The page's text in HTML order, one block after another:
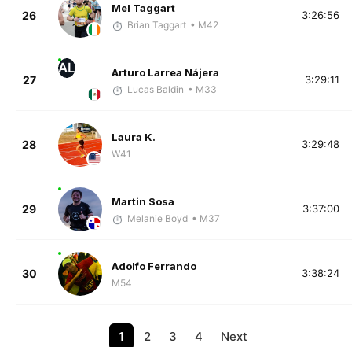
26
Mel Taggart
Brian Taggart • M42
3:26:56
27
AL Arturo Larrea Nájera
Lucas Baldin • M33
3:29:11
28
Laura K.
W41
3:29:48
29
Martin Sosa
Melanie Boyd • M37
3:37:00
30
Adolfo Ferrando
M54
3:38:24
1 2 3 4 Next